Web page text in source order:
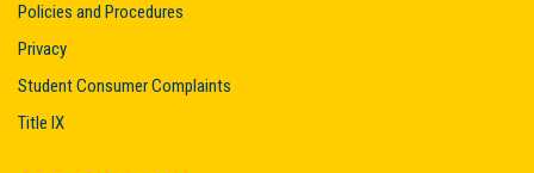
Policies and Procedures
Privacy
Student Consumer Complaints
Title IX